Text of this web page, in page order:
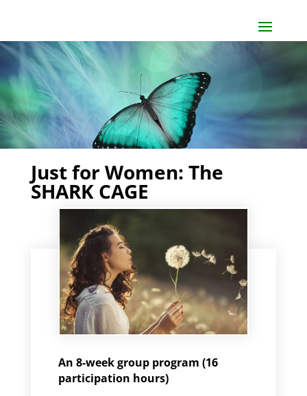
Just for Women: The
SHARK CAGE
An 8-week group program (16
participation hours)